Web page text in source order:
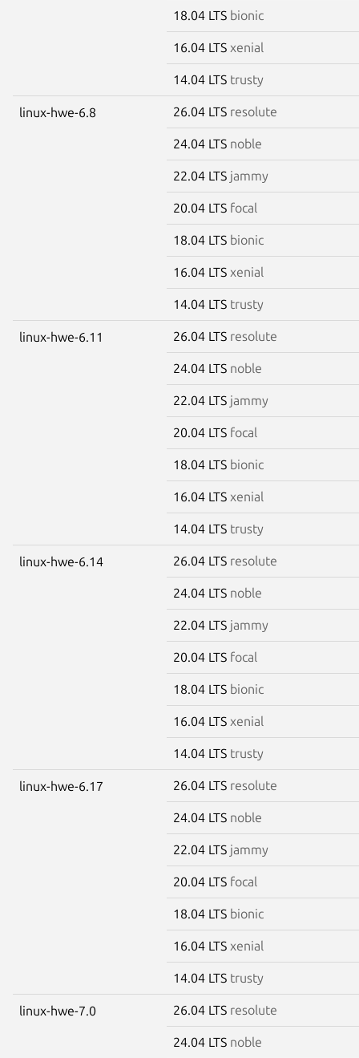
18.04 LTS bionic
16.04 LTS xenial
14.04 LTS trusty
linux-hwe-6.8 26.04 LTS resolute
24.04 LTS noble
22.04 LTS jammy
20.04 LTS focal
18.04 LTS bionic
16.04 LTS xenial
14.04 LTS trusty
linux-hwe-6.11 26.04 LTS resolute
24.04 LTS noble
22.04 LTS jammy
20.04 LTS focal
18.04 LTS bionic
16.04 LTS xenial
14.04 LTS trusty
linux-hwe-6.14 26.04 LTS resolute
24.04 LTS noble
22.04 LTS jammy
20.04 LTS focal
18.04 LTS bionic
16.04 LTS xenial
14.04 LTS trusty
linux-hwe-6.17 26.04 LTS resolute
24.04 LTS noble
22.04 LTS jammy
20.04 LTS focal
18.04 LTS bionic
16.04 LTS xenial
14.04 LTS trusty
linux-hwe-7.0 26.04 LTS resolute
24.04 LTS noble